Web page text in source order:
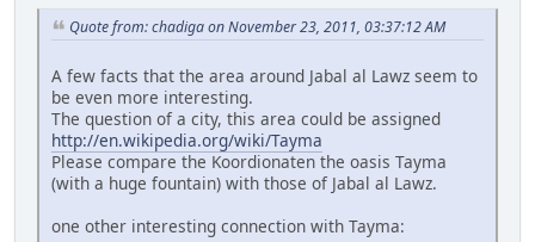
Quote from: chadiga on November 23, 2011, 03:37:12 AM
A few facts that the area around Jabal al Lawz seem to
be even more interesting.
The question of a city, this area could be assigned
http://en.wikipedia.org/wiki/Tayma
Please compare the Koordionaten the oasis Tayma
(with a huge fountain) with those of Jabal al Lawz.
one other interesting connection with Tayma: